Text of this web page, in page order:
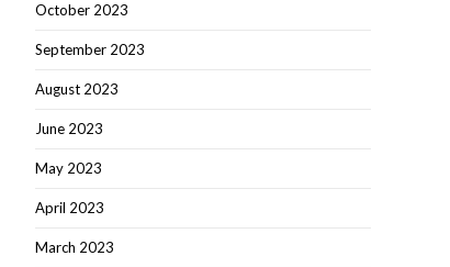
October 2023
September 2023
August 2023
June 2023
May 2023
April 2023
March 2023